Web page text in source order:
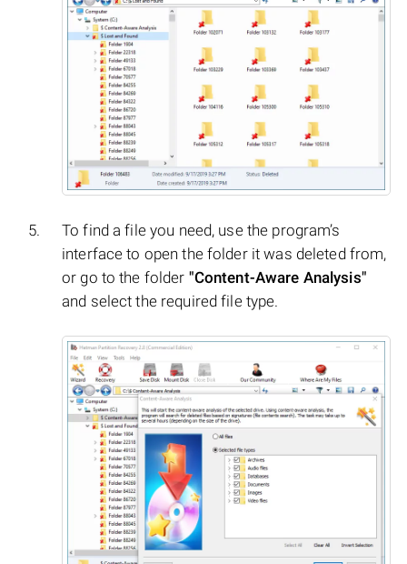
To find a file you need, use the program’s
interface to open the folder it was deleted from,
or go to the folder "Content-Aware Analysis"
and select the required file type.